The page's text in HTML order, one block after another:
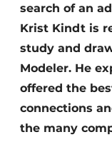
search of an
Krist Kindt is
study and
Modeler. He
offered the
connections
the many